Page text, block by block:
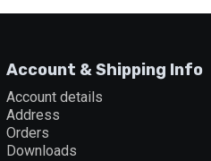
Account & Shipping Info
Account details
Address
Orders
Downloads